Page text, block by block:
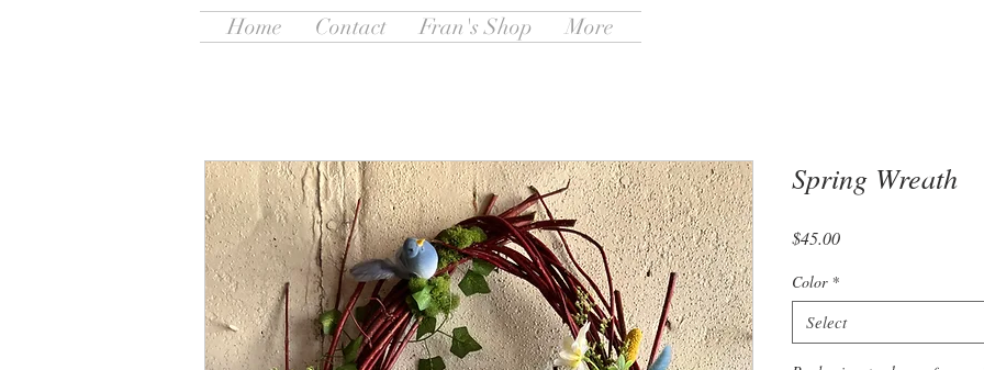
Home Contact Fran's Shop More
Spring Wreath
$45.00Price
Color *
Select